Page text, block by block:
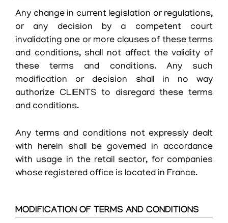
Any change in current legislation or regulations,
or any decision by a competent court
invalidating one or more clauses of these terms
and conditions, shall not affect the validity of
these terms and conditions. Any such
modification or decision shall in no way
authorize CLIENTS to disregard these terms
and conditions.
Any terms and conditions not expressly dealt
with herein shall be governed in accordance
with usage in the retail sector, for companies
whose registered office is located in France.
MODIFICATION OF TERMS AND CONDITIONS